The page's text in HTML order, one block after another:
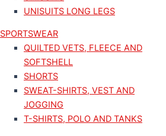
UNISUITS LONG LEGS
SPORTSWEAR
QUILTED VETS, FLEECE AND
SOFTSHELL
SHORTS
SWEAT-SHIRTS, VEST AND
JOGGING
T-SHIRTS, POLO AND TANKS